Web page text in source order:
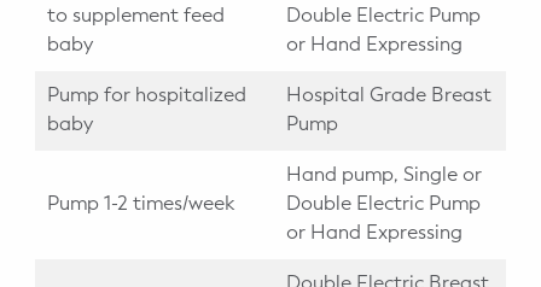
to supplement feed
baby
Double Electric Pump
or Hand Expressing
Pump for hospitalized
baby
Hospital Grade Breast
Pump
Pump 1-2 times/week
Hand pump, Single or
Double Electric Pump
or Hand Expressing